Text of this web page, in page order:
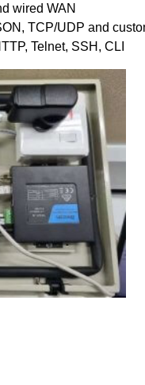
wired WAN
TCP/UDP and
Telnet, SSH, CLI